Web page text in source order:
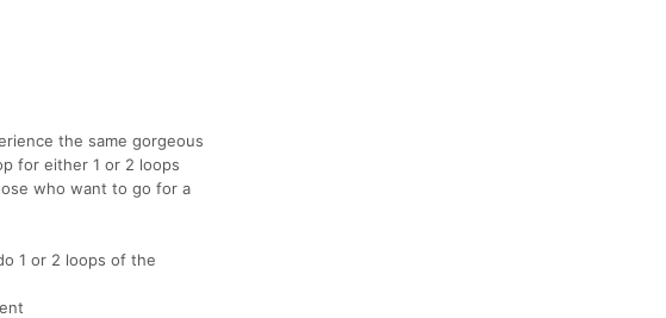
the same gorgeous
for either 1 or 2 loops
who want to go for a
1 or 2 loops of the